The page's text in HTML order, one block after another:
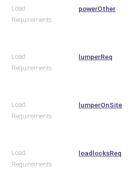
Load
Requirements
powerOther
Load
Requirements
lumperReq
Load
Requirements
lumperOnSite
Load
Requirements
loadlocksReq